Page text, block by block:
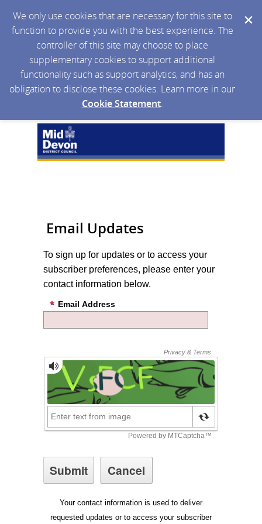
We only use cookies that are necessary for this site to
function to provide you with the best experience. The
controller of this site may choose to place
supplementary cookies to support additional
functionality such as support analytics, and has an
obligation to disclose these cookies. Learn more in our
Cookie Statement.
Email Updates
To sign up for updates or to access your
subscriber preferences, please enter your
contact information below.
Email Address
Your contact information is used to deliver
requested updates or to access your subscriber